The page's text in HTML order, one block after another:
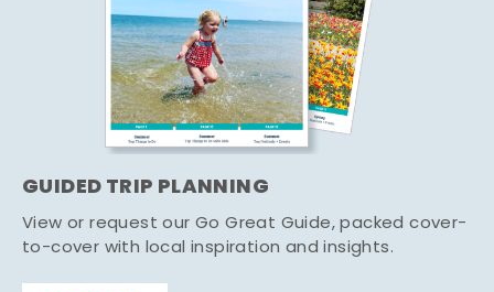
GUIDED TRIP PLANNING
View or request our Go Great Guide, packed cover-
to-cover with local inspiration and insights.